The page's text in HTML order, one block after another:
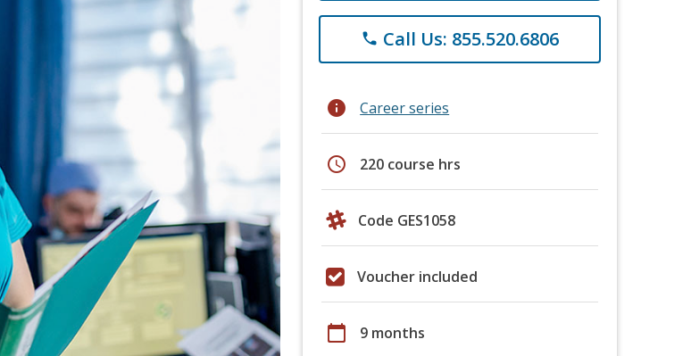
phone Call Us: 855.520.6806
info Career series
schedule 220 course hrs
Code GES1058
Voucher included
calendar_today 9 months